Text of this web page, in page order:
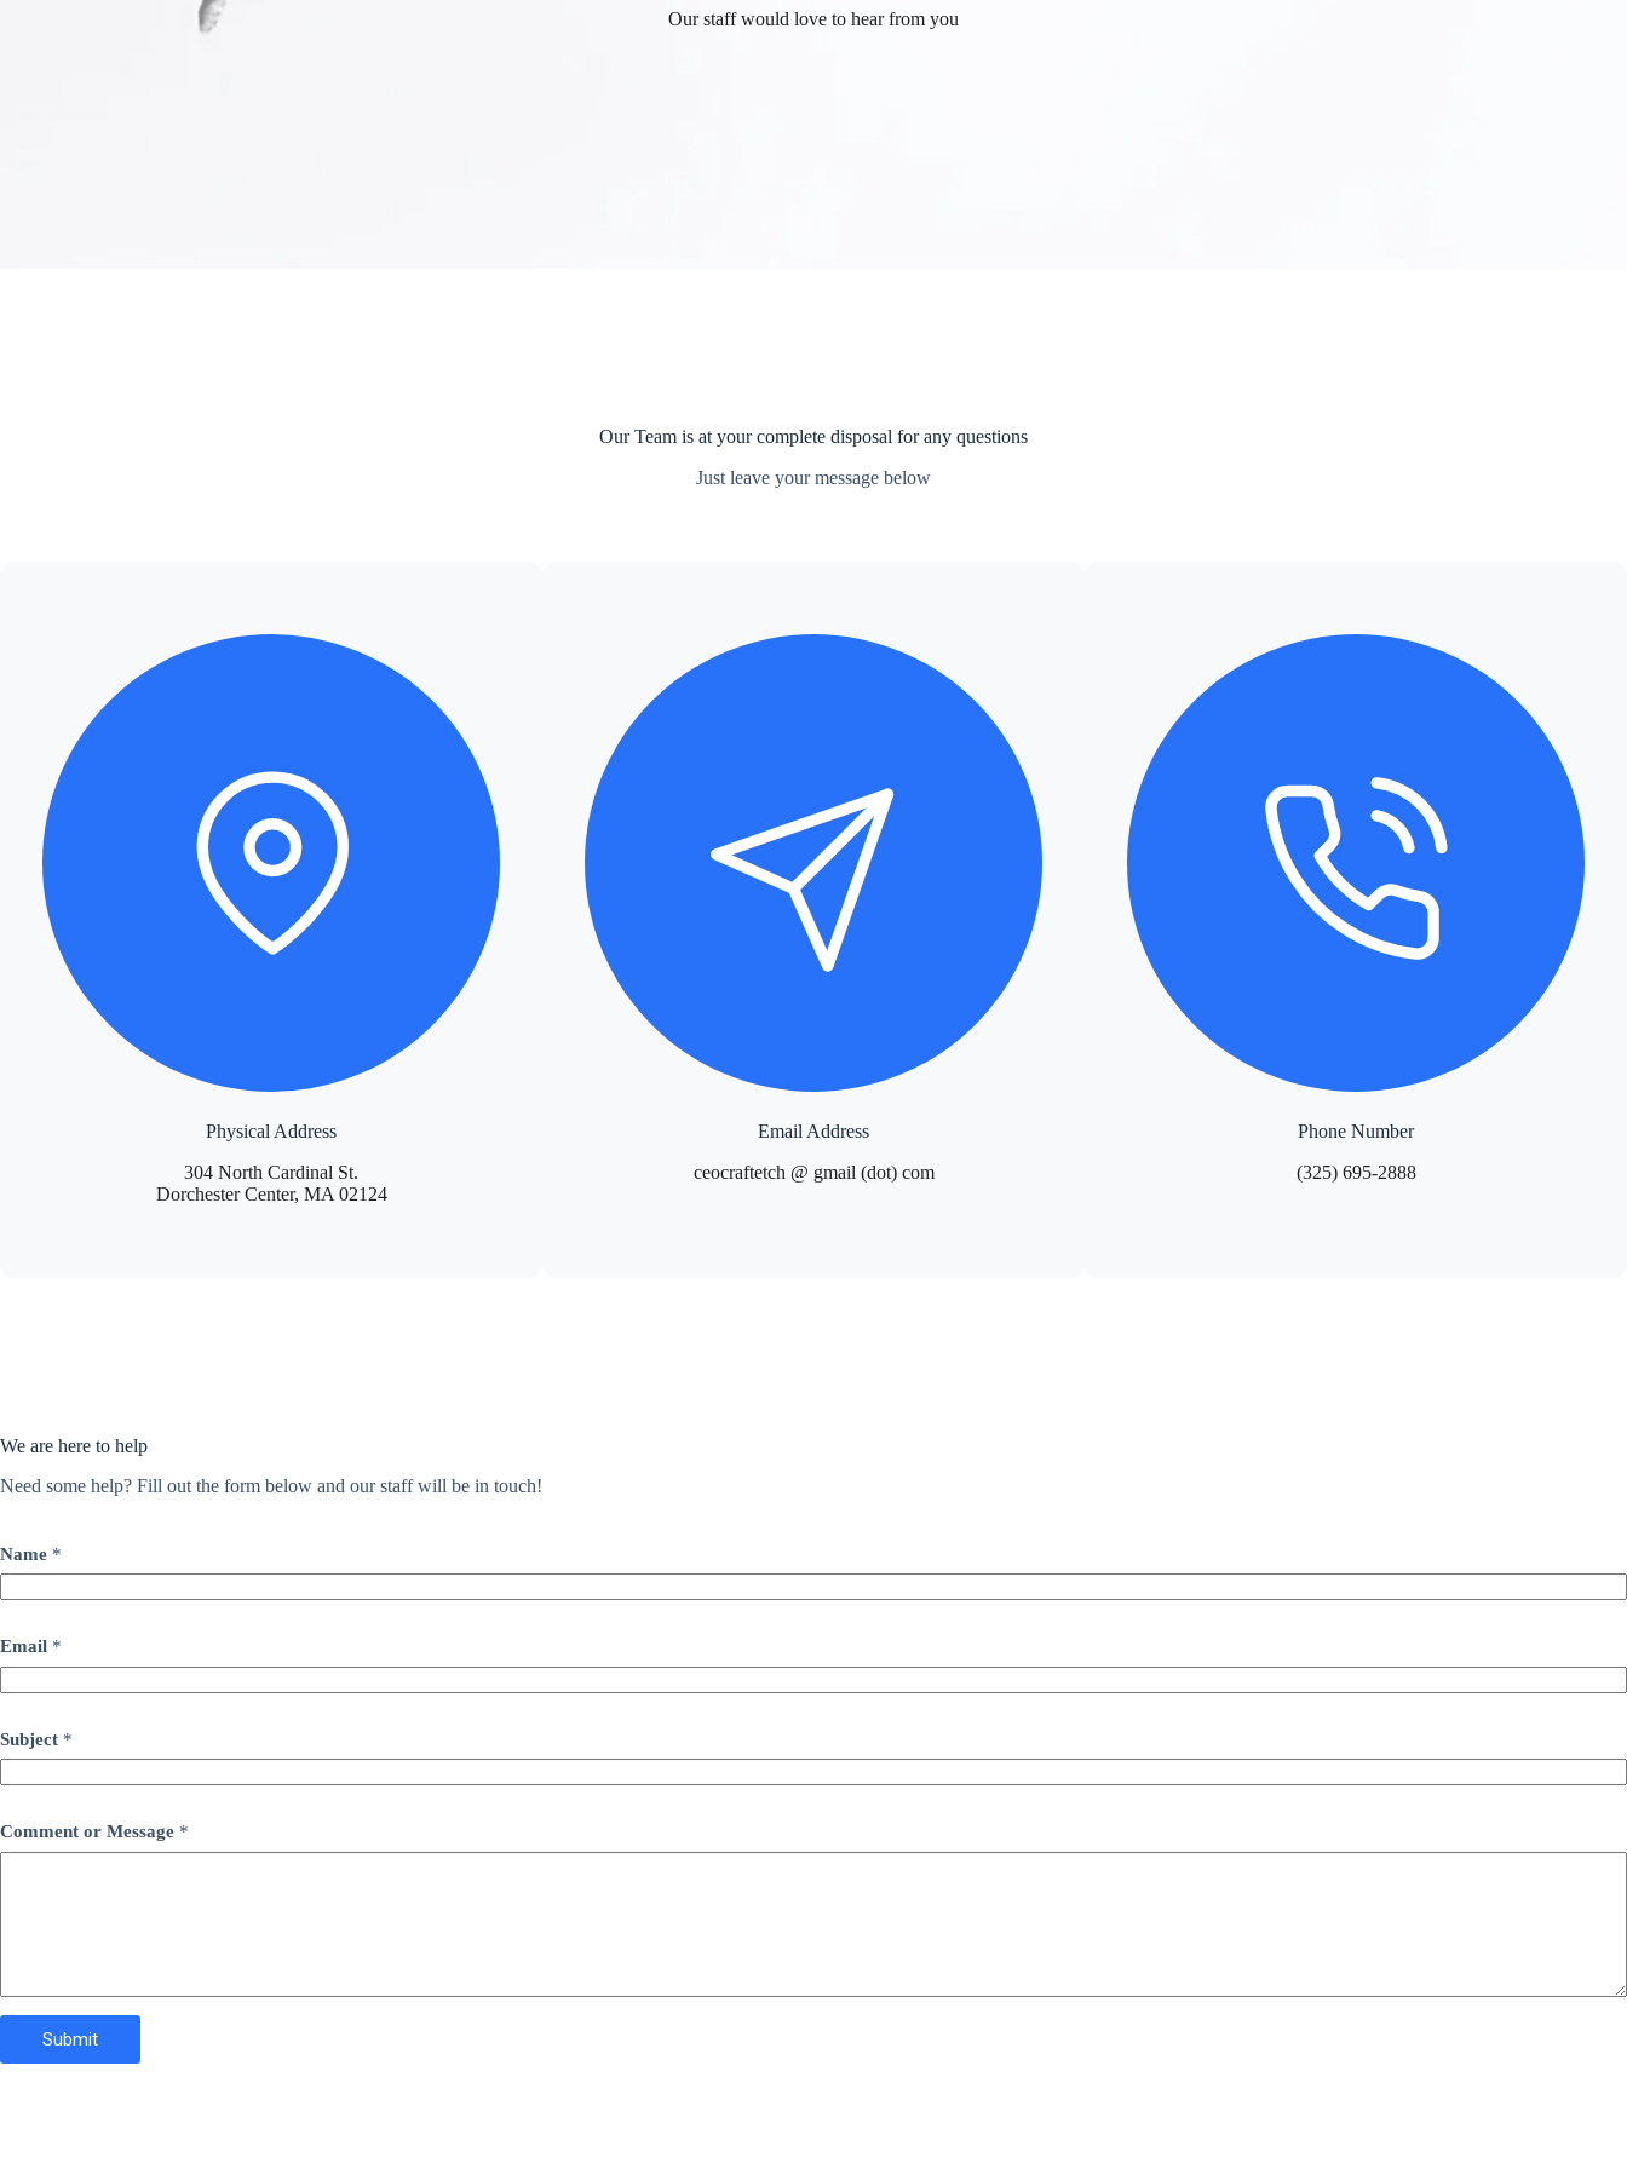
Our staff would love to hear from you
Our Team is at your complete disposal for any questions
Just leave your message below
Physical Address
304 North Cardinal St.
Dorchester Center, MA 02124
Email Address
ceocraftetch @ gmail (dot) com
Phone Number
(325) 695-2888
We are here to help
Need some help? Fill out the form below and our staff will be in touch!
Name *
Email *
Subject *
Comment or Message *
Submit